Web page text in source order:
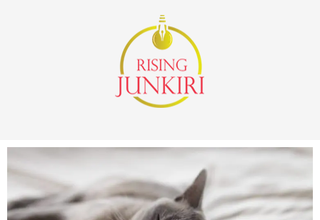
Lucky Honey
Welvura.gg official site
casino ontario net